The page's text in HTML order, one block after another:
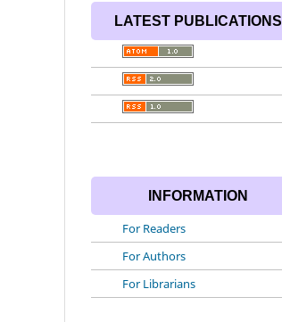
LATEST PUBLICATIONS
INFORMATION
For Readers
For Authors
For Librarians